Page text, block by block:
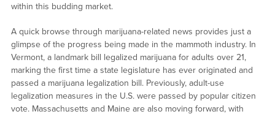
within this budding market.
A quick browse through marijuana-related news provides just a
glimpse of the progress being made in the mammoth industry. In
Vermont, a landmark bill legalized marijuana for adults over 21,
marking the first time a state legislature has ever originated and
passed a marijuana legalization bill. Previously, adult-use
legalization measures in the U.S. were passed by popular citizen
vote. Massachusetts and Maine are also moving forward, with